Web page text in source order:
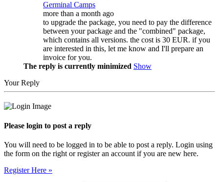
Germinal Camps
more than a month ago
to upgrade the package, you need to pay the difference
between your package and the "combined" package,
which contains all versions. the cost is 30 EUR. if you
are interested in this, let me know and I'll prepare an
invoice for you.
The reply is currently minimized Show
Your Reply
Please login to post a reply
You will need to be logged in to be able to post a reply. Login using
the form on the right or register an account if you are new here.
Register Here »